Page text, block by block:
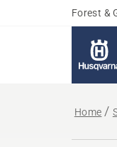
Forest &
Home